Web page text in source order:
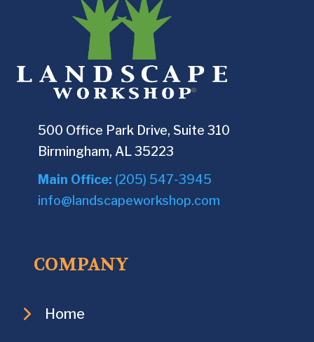
500 Office Park Drive, Suite 310
Birmingham, AL 35223
Main Office: (205) 547-3945
info@landscapeworkshop.com
COMPANY
Home